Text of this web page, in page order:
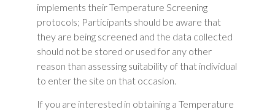
implements their Temperature Screening
protocols; Participants should be aware that
they are being screened and the data collected
should not be stored or used for any other
reason than assessing suitability of that individual
to enter the site on that occasion.
If you are interested in obtaining a Temperature